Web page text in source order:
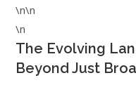
\n\n
\n
The Evolving
Beyond Just